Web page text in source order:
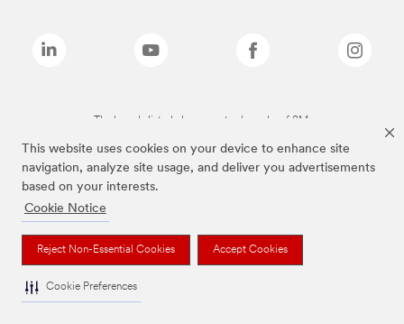
This website uses cookies on your device to enhance site
navigation, analyze site usage, and deliver you advertisements
based on your interests.
Cookie Notice
Reject Non-Essential Cookies Accept Cookies
Cookie Preferences
The brands listed above are trademarks of 3M.